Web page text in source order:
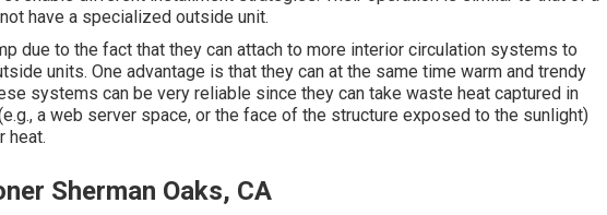
have a specialized outside unit.
due to the fact that they can attach to more interior circulation systems to
units. One advantage is that they can at the same time warm and trendy
systems can be very reliable since they can take waste heat captured in
a web server space, or the face of the structure exposed to the sunlight)
heat.
Sherman Oaks, CA